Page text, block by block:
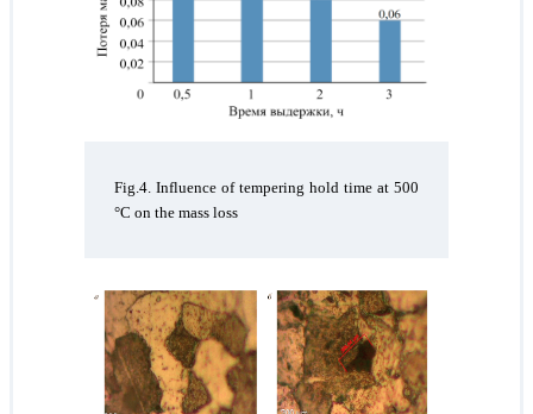
Fig.4. Influence of tempering hold time at 500
°C on the mass loss